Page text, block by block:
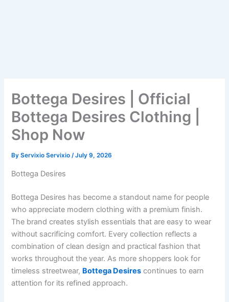
Bottega Desires | Official
Bottega Desires Clothing |
Shop Now
ByServixio Servixio/July 9, 2026
Bottega Desires
Bottega Desires has become a standout name for people
who appreciate modern clothing with a premium finish.
The brand creates stylish essentials that are easy to wear
without sacrificing comfort. Every collection reflects a
combination of clean design and practical fashion that
works throughout the year. As more shoppers look for
timeless streetwear, Bottega Desires continues to earn
attention for its refined approach.